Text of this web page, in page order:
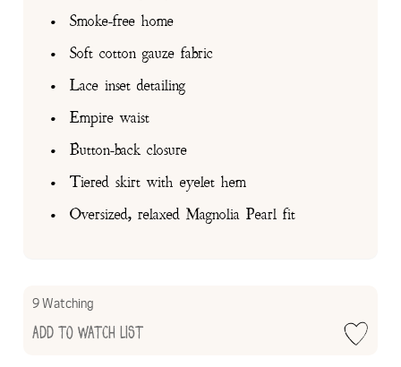
• Smoke-free home
• Soft cotton gauze fabric
• Lace inset detailing
• Empire waist
• Button-back closure
• Tiered skirt with eyelet hem
• Oversized, relaxed Magnolia Pearl fit
9 Watching
Add to Watch List